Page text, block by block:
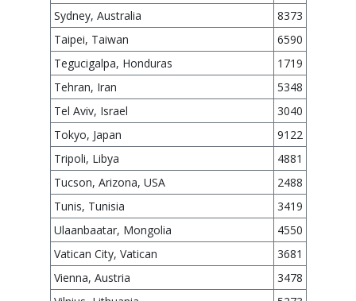
Sydney, Australia
8373
Taipei, Taiwan
6590
Tegucigalpa, Honduras
1719
Tehran, Iran
5348
Tel Aviv, Israel
3040
Tokyo, Japan
9122
Tripoli, Libya
4881
Tucson, Arizona, USA
2488
Tunis, Tunisia
3419
Ulaanbaatar, Mongolia
4550
Vatican City, Vatican
3681
Vienna, Austria
3478